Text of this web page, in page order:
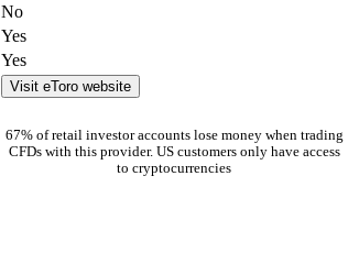
No
Yes
Yes
Visit eToro website
67% of retail investor accounts lose money when trading
CFDs with this provider. US customers only have access
to cryptocurrencies